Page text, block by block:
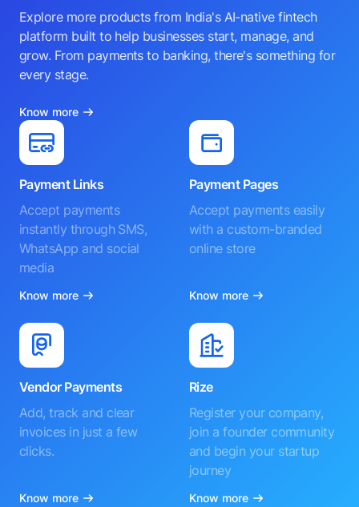
Explore more products from India's AI-native fintech
platform built to help businesses start, manage, and
grow. From payments to banking, there's something for
every stage.
Know more
Payment Links
Accept payments
instantly through SMS,
WhatsApp and social
media
Know more
Payment Pages
Accept payments easily
with a custom-branded
online store
Know more
Vendor Payments
Add, track and clear
invoices in just a few
clicks.
Know more
Rize
Register your company,
join a founder community
and begin your startup
journey
Know more